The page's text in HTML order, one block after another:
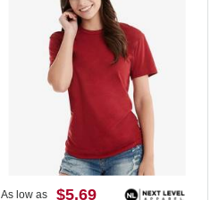
As low as $5.69